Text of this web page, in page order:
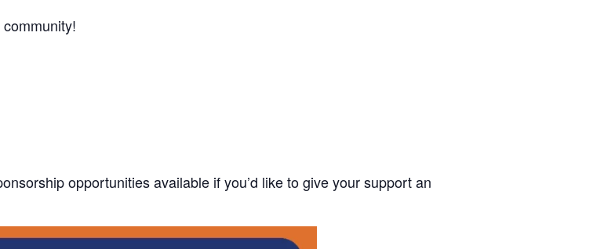
opportunities available if you’d like to give your support an